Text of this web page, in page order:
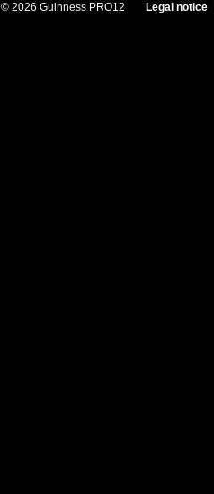
© 2026 Guinness PRO12 Legal notice